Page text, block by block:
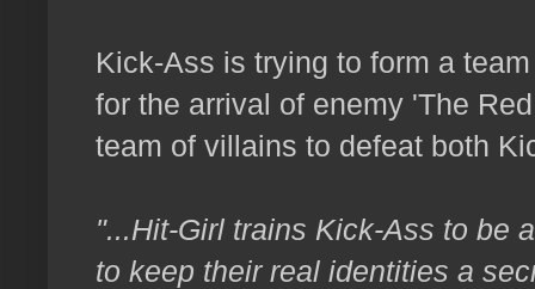
Kick-Ass is trying to form a
for the arrival of enemy 'The
team of villains to defeat both
"...Hit-Girl trains Kick-Ass to be
to keep their real identities a